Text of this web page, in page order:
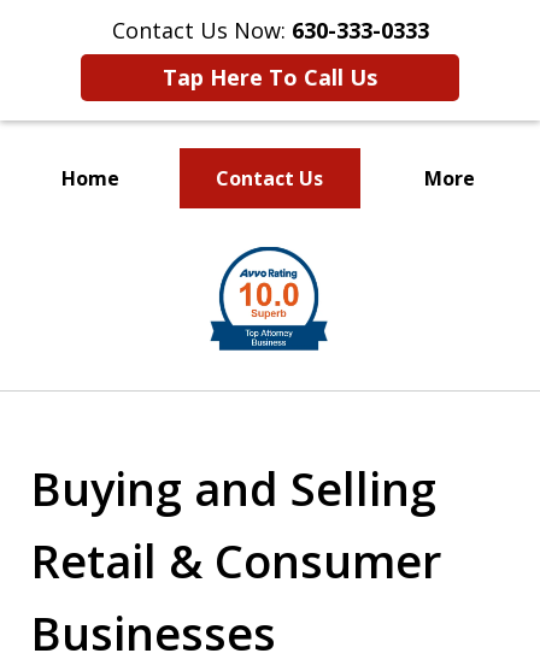
Contact Us Now: 630-333-0333
Tap Here To Call Us
Home Contact Us More
Buying and Selling
Retail & Consumer
Businesses